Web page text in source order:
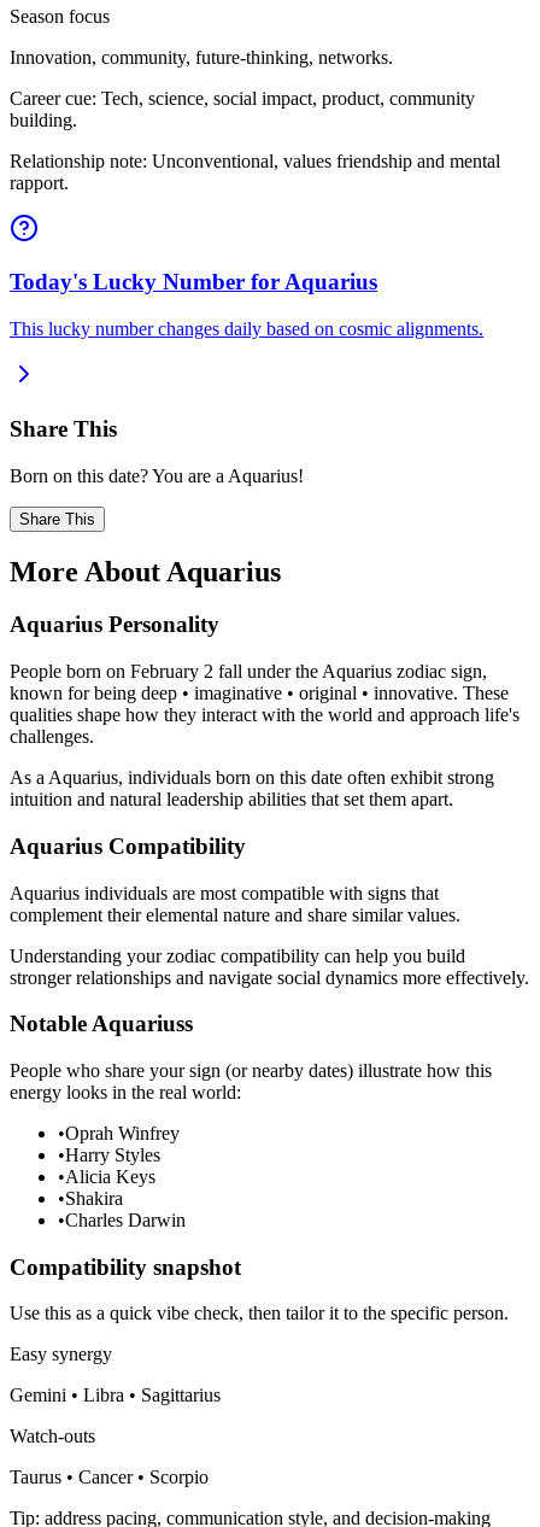
Season focus
Innovation, community, future-thinking, networks.
Career cue: Tech, science, social impact, product, community
building.
Relationship note: Unconventional, values friendship and mental
rapport.
Today's Lucky Number for Aquarius
This lucky number changes daily based on cosmic alignments.
Share This
Born on this date? You are a Aquarius!
Share This
More About Aquarius
Aquarius Personality
People born on February 2 fall under the Aquarius zodiac sign,
known for being deep • imaginative • original • innovative. These
qualities shape how they interact with the world and approach life's
challenges.
As a Aquarius, individuals born on this date often exhibit strong
intuition and natural leadership abilities that set them apart.
Aquarius Compatibility
Aquarius individuals are most compatible with signs that
complement their elemental nature and share similar values.
Understanding your zodiac compatibility can help you build
stronger relationships and navigate social dynamics more effectively.
Notable Aquariuss
People who share your sign (or nearby dates) illustrate how this
energy looks in the real world:
•Oprah Winfrey
•Harry Styles
•Alicia Keys
•Shakira
•Charles Darwin
Compatibility snapshot
Use this as a quick vibe check, then tailor it to the specific person.
Easy synergy
Gemini • Libra • Sagittarius
Watch-outs
Taurus • Cancer • Scorpio
Tip: address pacing, communication style, and decision-making